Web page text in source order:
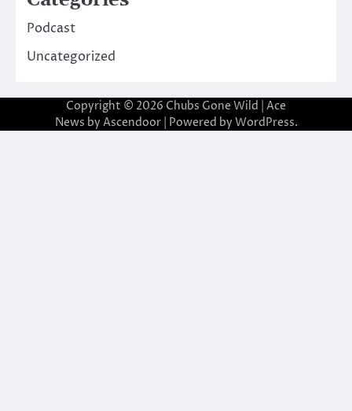
Podcast
Uncategorized
Copyright © 2026 Chubs Gone Wild | Ace
News by Ascendoor| Powered by WordPress.